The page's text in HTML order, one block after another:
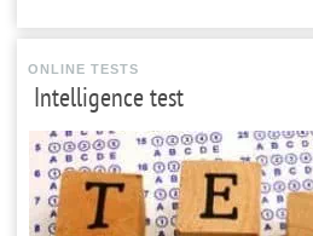
ONLINE TESTS
Intelligence test